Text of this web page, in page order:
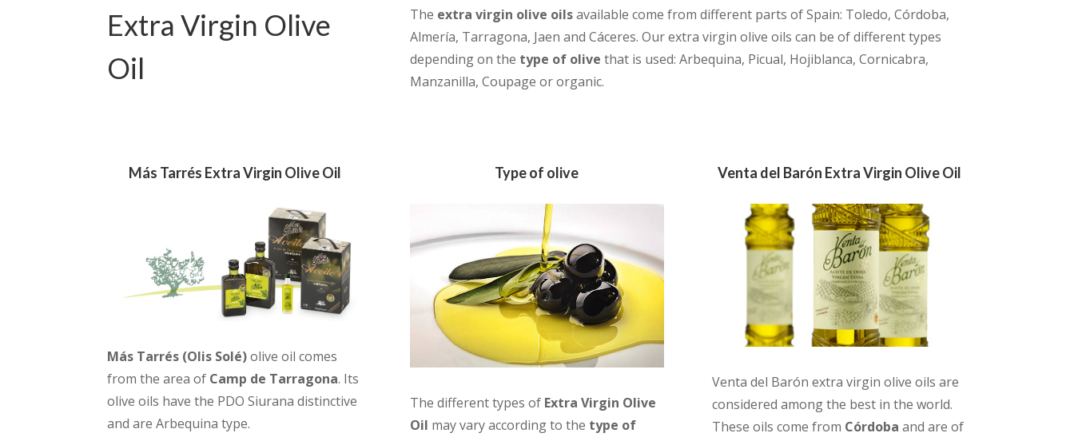
Extra Virgin Olive
Oil
The extra virgin olive oilsavailable come from different parts of Spain: Toledo, Córdoba,
Almería, Tarragona, Jaen and Cáceres. Our extra virgin olive oils can be of different types
depending on the type of olive that is used: Arbequina, Picual, Hojiblanca, Cornicabra,
Manzanilla, Coupage or organic.
Más Tarrés Extra Virgin Olive Oil
Más Tarrés (Olis Solé)olive oil comes
from the area of Camp de Tarragona. Its
olive oils have the PDO Siurana distinctive
and are Arbequina type.
Type of olive
The different types of Extra Virgin Olive
Oil may vary according to the type of
Venta del Barón Extra Virgin Olive Oil
Venta del Barón extra virgin olive oils are
considered among the best in the world.
These oils come from Córdoba and are of